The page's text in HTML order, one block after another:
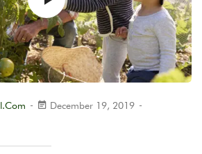
December 19, 2019